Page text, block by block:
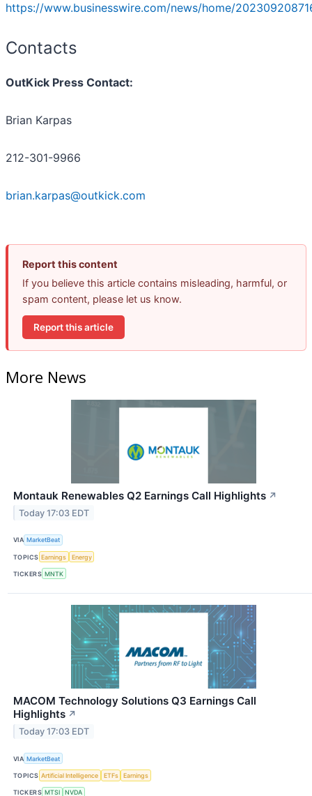
https://www.businesswire.com/news/home/
Contacts
OutKick Press Contact:
Brian Karpas
212-301-9966
brian.karpas@outkick.com
Report this content
If you believe this article contains misleading, harmful, or
spam content, please let us know.
Report this article
More News
Montauk Renewables Q2 Earnings Call Highlights ↗
Today 17:03 EDT
VIA MarketBeat
TOPICS Earnings Energy
TICKERS MNTK
MACOM Technology Solutions Q3 Earnings Call
Highlights ↗
Today 17:03 EDT
VIA MarketBeat
TOPICS Artificial Intelligence ETFs Earnings
TICKERS MTSI NVDA